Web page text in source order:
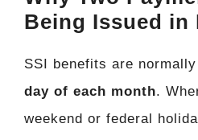
Being Issued in
SSI benefits are
day of each month.
weekend or federal